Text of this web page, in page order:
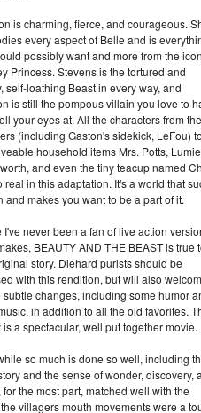
is charming, fierce, and courageous.
every aspect of Belle and is
possibly want and more from the
Princess. Stevens is the tortured and
self-loathing Beast in every way, and
is still the pompous villain you love to
your eyes at. All the characters from the
(including Gaston's sidekick, LeFou)
household items Mrs. Potts,
and even the tiny teacup named
real in this adaptation. It's a world that
and makes you want to be a part of it.
I've never been a fan of live action
BEAUTY AND THE BEAST is true
story. Diehard purists should be
with this rendition, but will also
subtle changes, including some humor
in addition to all the old favorites.
is a spectacular, well put together movie.
so much is done so well, including
and the sense of wonder, discovery,
the most part, matched well with the
villagers mouth movements were a